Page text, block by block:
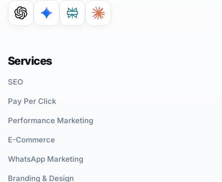
Services
SEO
Pay Per Click
Performance Marketing
E-Commerce
WhatsApp Marketing
Branding & Design